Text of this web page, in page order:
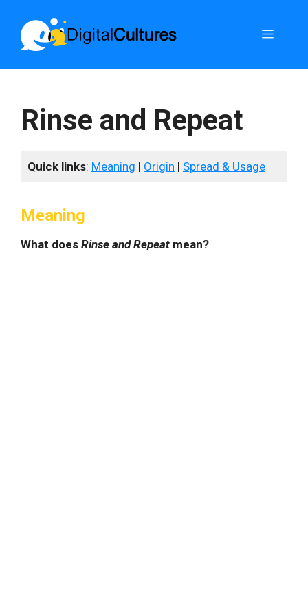
content
Menu
Rinse and Repeat
Quick links: Meaning | Origin | Spread & Usage
Meaning
What does Rinse and Repeat mean?